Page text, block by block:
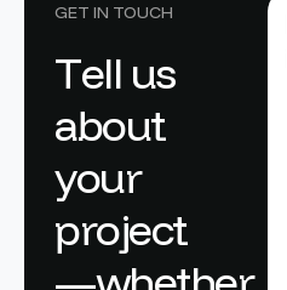
GET IN TOUCH
Tell us
about
your
project